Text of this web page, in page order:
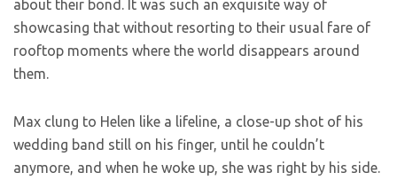
about their bond. It was such an exquisite way of
showcasing that without resorting to their usual fare of
rooftop moments where the world disappears around
them.
Max clung to Helen like a lifeline, a close-up shot of his
wedding band still on his finger, until he couldn’t
anymore, and when he woke up, she was right by his side.